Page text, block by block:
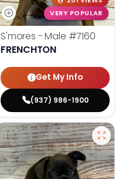
VERY POPULAR
S'mores - Male #7160
FRENCHTON
Get My Info
(937) 986-1900